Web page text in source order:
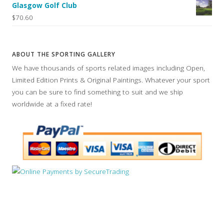
Glasgow Golf Club
$70.60
ABOUT THE SPORTING GALLERY
We have thousands of sports related images including Open,
Limited Edition Prints & Original Paintings. Whatever your sport
you can be sure to find something to suit and we ship
worldwide at a fixed rate!